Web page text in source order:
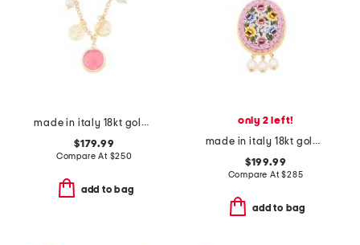
made in italy 18kt gold plated pink venetian glass necklace
$179.99
Compare At $250
add to bag
only 2 left!
made in italy 18kt gold plated pink venetian glass pendant necklace
$199.99
Compare At$285
add to bag